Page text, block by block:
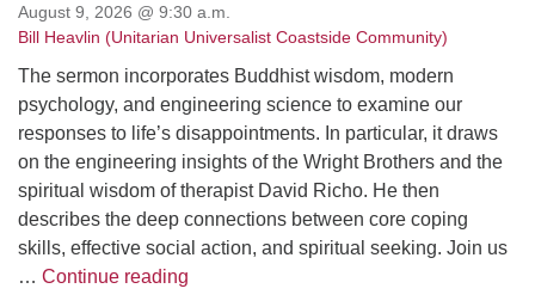
August 9, 2026 @ 9:30 a.m.
Bill Heavlin (Unitarian Universalist Coastside Community)
The sermon incorporates Buddhist wisdom, modern
psychology, and engineering science to examine our
responses to life’s disappointments. In particular, it draws
on the engineering insights of the Wright Brothers and the
spiritual wisdom of therapist David Richo. He then
describes the deep connections between core coping
skills, effective social action, and spiritual seeking. Join us
… Continue reading